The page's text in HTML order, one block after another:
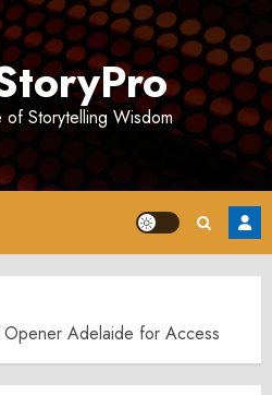
of Storytelling Wisdom
Adelaide for Access